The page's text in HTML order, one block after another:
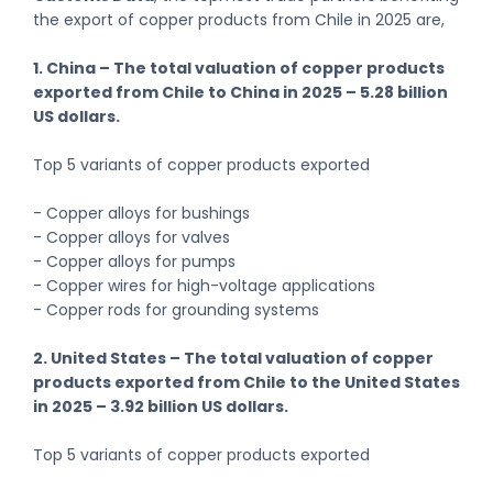
the export of copper products from Chile in 2025 are,
1. China – The total valuation of copper products
exported from Chile to China in 2025 – 5.28 billion
US dollars.
Top 5 variants of copper products exported
- Copper alloys for bushings
- Copper alloys for valves
- Copper alloys for pumps
- Copper wires for high-voltage applications
- Copper rods for grounding systems
2. United States – The total valuation of copper
products exported from Chile to the United States
in 2025 – 3.92 billion US dollars.
Top 5 variants of copper products exported